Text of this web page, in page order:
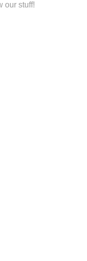
our stuff!